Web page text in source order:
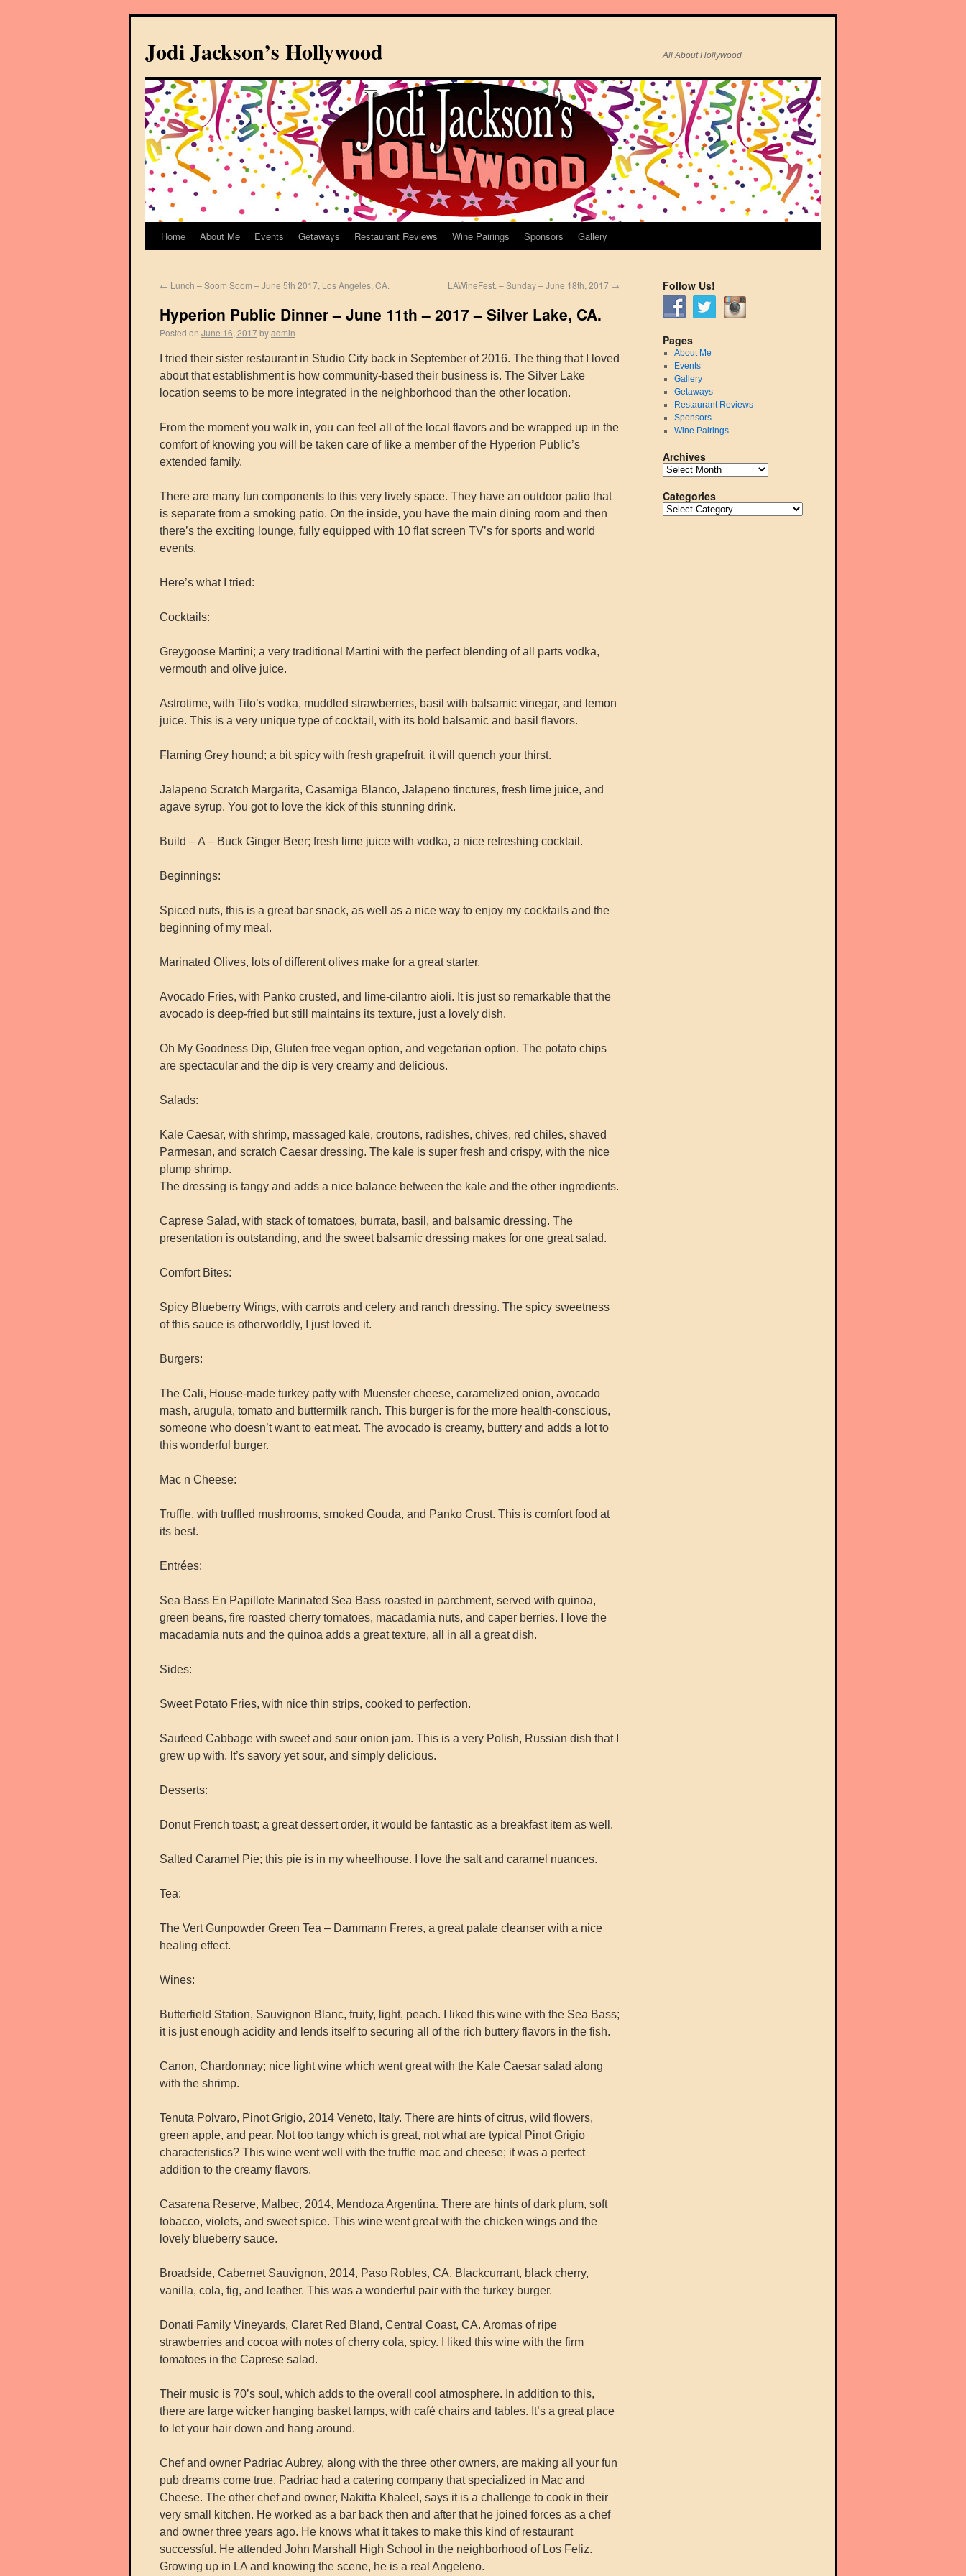
Jodi Jackson’s Hollywood All About Hollywood
Home About Me Events Getaways Restaurant Reviews Wine Pairings Sponsors Gallery
← Lunch – Soom Soom – June 5th 2017, Los Angeles, CA. LAWineFest. – Sunday – June 18th, 2017 →
Hyperion Public Dinner – June 11th – 2017 – Silver Lake, CA.
Posted on June 16, 2017byadmin
I tried their sister restaurant in Studio City back in September of 2016. The thing that I loved
about that establishment is how community-based their business is. The Silver Lake
location seems to be more integrated in the neighborhood than the other location.
From the moment you walk in, you can feel all of the local flavors and be wrapped up in the
comfort of knowing you will be taken care of like a member of the Hyperion Public’s
extended family.
There are many fun components to this very lively space. They have an outdoor patio that
is separate from a smoking patio. On the inside, you have the main dining room and then
there’s the exciting lounge, fully equipped with 10 flat screen TV’s for sports and world
events.
Here’s what I tried:
Cocktails:
Greygoose Martini; a very traditional Martini with the perfect blending of all parts vodka,
vermouth and olive juice.
Astrotime, with Tito’s vodka, muddled strawberries, basil with balsamic vinegar, and lemon
juice. This is a very unique type of cocktail, with its bold balsamic and basil flavors.
Flaming Grey hound; a bit spicy with fresh grapefruit, it will quench your thirst.
Jalapeno Scratch Margarita, Casamiga Blanco, Jalapeno tinctures, fresh lime juice, and
agave syrup. You got to love the kick of this stunning drink.
Build – A – Buck Ginger Beer; fresh lime juice with vodka, a nice refreshing cocktail.
Beginnings:
Spiced nuts, this is a great bar snack, as well as a nice way to enjoy my cocktails and the
beginning of my meal.
Marinated Olives, lots of different olives make for a great starter.
Avocado Fries, with Panko crusted, and lime-cilantro aioli. It is just so remarkable that the
avocado is deep-fried but still maintains its texture, just a lovely dish.
Oh My Goodness Dip, Gluten free vegan option, and vegetarian option. The potato chips
are spectacular and the dip is very creamy and delicious.
Salads:
Kale Caesar, with shrimp, massaged kale, croutons, radishes, chives, red chiles, shaved
Parmesan, and scratch Caesar dressing. The kale is super fresh and crispy, with the nice
plump shrimp.
The dressing is tangy and adds a nice balance between the kale and the other ingredients.
Caprese Salad, with stack of tomatoes, burrata, basil, and balsamic dressing. The
presentation is outstanding, and the sweet balsamic dressing makes for one great salad.
Comfort Bites:
Spicy Blueberry Wings, with carrots and celery and ranch dressing. The spicy sweetness
of this sauce is otherworldly, I just loved it.
Burgers:
The Cali, House-made turkey patty with Muenster cheese, caramelized onion, avocado
mash, arugula, tomato and buttermilk ranch. This burger is for the more health-conscious,
someone who doesn’t want to eat meat. The avocado is creamy, buttery and adds a lot to
this wonderful burger.
Mac n Cheese:
Truffle, with truffled mushrooms, smoked Gouda, and Panko Crust. This is comfort food at
its best.
Entrées:
Sea Bass En Papillote Marinated Sea Bass roasted in parchment, served with quinoa,
green beans, fire roasted cherry tomatoes, macadamia nuts, and caper berries. I love the
macadamia nuts and the quinoa adds a great texture, all in all a great dish.
Sides:
Sweet Potato Fries, with nice thin strips, cooked to perfection.
Sauteed Cabbage with sweet and sour onion jam. This is a very Polish, Russian dish that I
grew up with. It’s savory yet sour, and simply delicious.
Desserts:
Donut French toast; a great dessert order, it would be fantastic as a breakfast item as well.
Salted Caramel Pie; this pie is in my wheelhouse. I love the salt and caramel nuances.
Tea:
The Vert Gunpowder Green Tea – Dammann Freres, a great palate cleanser with a nice
healing effect.
Wines:
Butterfield Station, Sauvignon Blanc, fruity, light, peach. I liked this wine with the Sea Bass;
it is just enough acidity and lends itself to securing all of the rich buttery flavors in the fish.
Canon, Chardonnay; nice light wine which went great with the Kale Caesar salad along
with the shrimp.
Tenuta Polvaro, Pinot Grigio, 2014 Veneto, Italy. There are hints of citrus, wild flowers,
green apple, and pear. Not too tangy which is great, not what are typical Pinot Grigio
characteristics? This wine went well with the truffle mac and cheese; it was a perfect
addition to the creamy flavors.
Casarena Reserve, Malbec, 2014, Mendoza Argentina. There are hints of dark plum, soft
tobacco, violets, and sweet spice. This wine went great with the chicken wings and the
lovely blueberry sauce.
Broadside, Cabernet Sauvignon, 2014, Paso Robles, CA. Blackcurrant, black cherry,
vanilla, cola, fig, and leather. This was a wonderful pair with the turkey burger.
Donati Family Vineyards, Claret Red Bland, Central Coast, CA. Aromas of ripe
strawberries and cocoa with notes of cherry cola, spicy. I liked this wine with the firm
tomatoes in the Caprese salad.
Their music is 70’s soul, which adds to the overall cool atmosphere. In addition to this,
there are large wicker hanging basket lamps, with café chairs and tables. It’s a great place
to let your hair down and hang around.
Chef and owner Padriac Aubrey, along with the three other owners, are making all your fun
pub dreams come true. Padriac had a catering company that specialized in Mac and
Cheese. The other chef and owner, Nakitta Khaleel, says it is a challenge to cook in their
very small kitchen. He worked as a bar back then and after that he joined forces as a chef
and owner three years ago. He knows what it takes to make this kind of restaurant
successful. He attended John Marshall High School in the neighborhood of Los Feliz.
Growing up in LA and knowing the scene, he is a real Angeleno.
Follow Us!
Pages
About Me
Events
Gallery
Getaways
Restaurant Reviews
Sponsors
Wine Pairings
Archives
Categories